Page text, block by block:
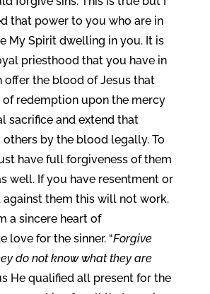
that power to you who are in
My Spirit dwelling in you. It is
priesthood that you have in
offer the blood of Jesus that
redemption upon the mercy
sacrifice and extend that
by the blood legally. To
have full forgiveness of them
well. If you have resentment or
them this will not work.
a sincere heart of
love for the sinner. “Forgive
do not know what they are
He qualified all present for the